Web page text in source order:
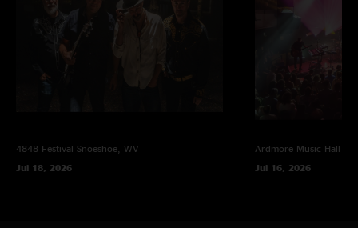
4848 Festival Snoeshoe, WV
Jul 18, 2026
Ardmore Music Hall
Jul 16, 2026